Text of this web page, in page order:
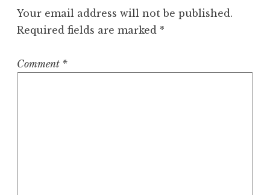
Your email address will not be published.
Required fields are marked *
Comment *